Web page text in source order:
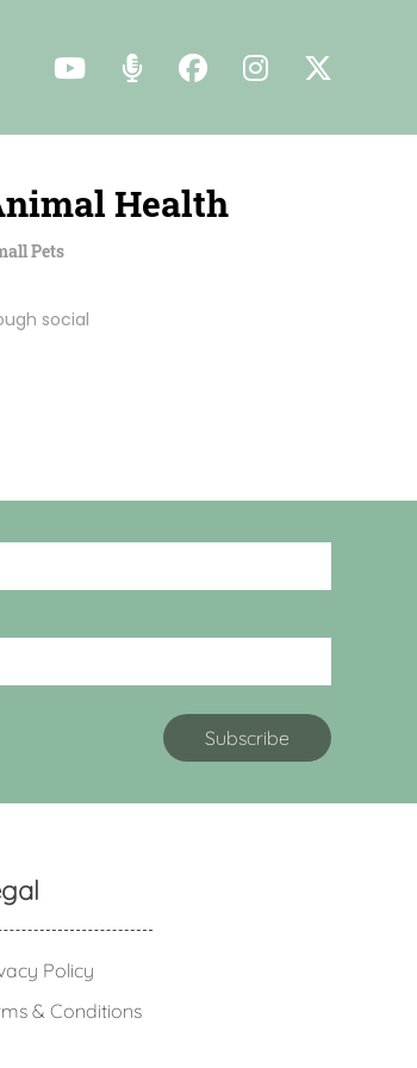
Health
Pets
social
Policy
& Conditions